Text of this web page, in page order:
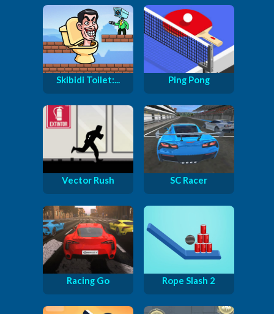
Skibidi Toilet:... Ping Pong
Vector Rush SC Racer
Racing Go Rope Slash 2